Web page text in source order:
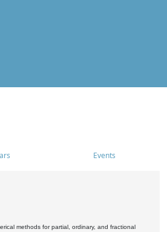
Events
methods for partial, ordinary, and fractional